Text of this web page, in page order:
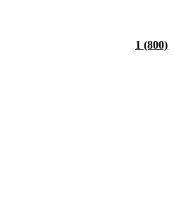
1 (800)